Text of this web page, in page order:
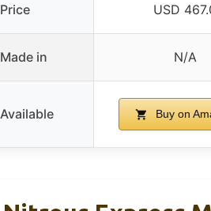
Price USD
Made in N/A
Available Buy on